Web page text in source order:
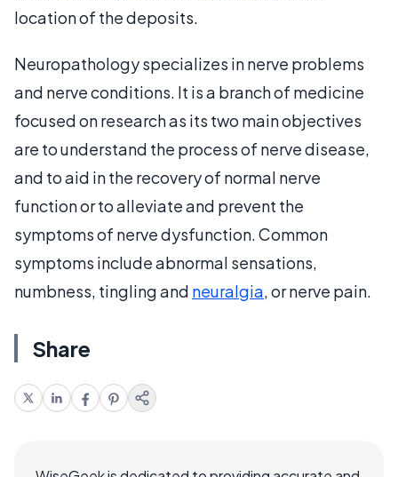
location of the deposits.
Neuropathology specializes in nerve problems
and nerve conditions. It is a branch of medicine
focused on research as its two main objectives
are to understand the process of nerve disease,
and to aid in the recovery of normal nerve
function or to alleviate and prevent the
symptoms of nerve dysfunction. Common
symptoms include abnormal sensations,
numbness, tingling and neuralgia, or nerve pain.
Share